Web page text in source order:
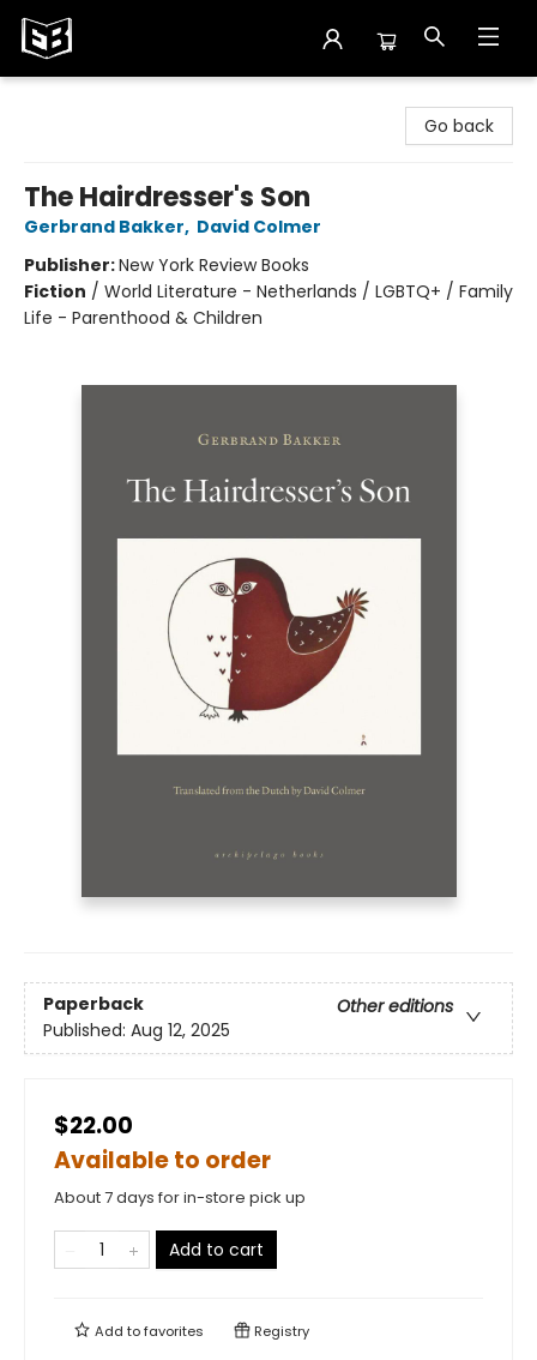
Go back
The Hairdresser's Son
Gerbrand Bakker, David Colmer
Publisher:New York Review Books
Fiction / World Literature - Netherlands / LGBTQ+ / Family
Life - Parenthood & Children
Paperback
Other editions
Published: Aug 12, 2025
$22.00
Available to order
About 7 days for in-store pick up
Add to cart
Add tofavorites Registry